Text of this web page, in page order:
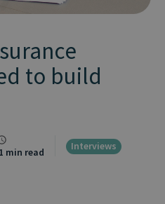
to build
1 min read
Interviews